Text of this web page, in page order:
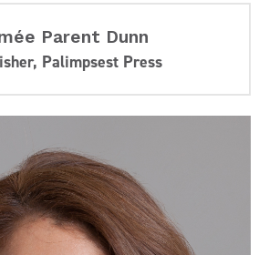
Parent Dunn
Palimpsest Press